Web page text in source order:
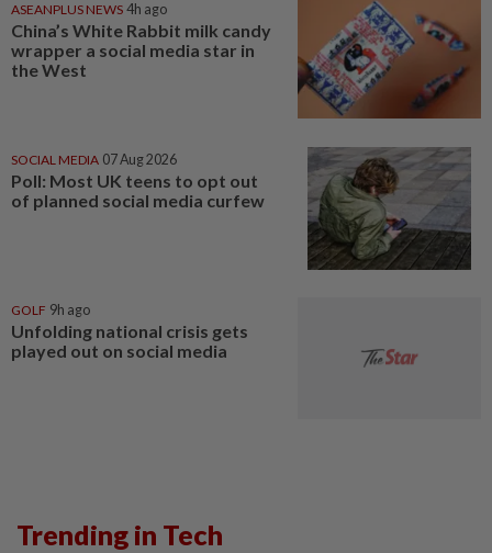
ASEANPLUS NEWS 4h ago
China’s White Rabbit milk candy
wrapper a social media star in
the West
SOCIAL MEDIA 07 Aug 2026
Poll: Most UK teens to opt out
of planned social media curfew
GOLF 9h ago
Unfolding national crisis gets
played out on social media
Trending in Tech